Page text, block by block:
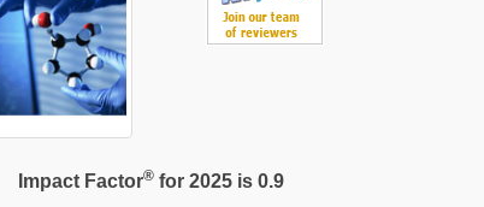
Impact Factor®for 2025 is 0.9